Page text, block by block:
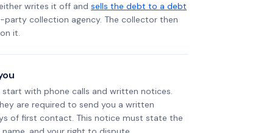
writes it off and sells the debt to a debt
collection agency. The collector then
it.
with phone calls and written notices.
are required to send you a written
of first contact. This notice must state the